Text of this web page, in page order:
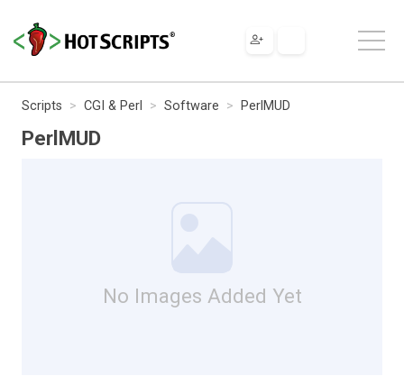
Scripts CGI & Perl Software PerlMUD
PerlMUD
No Images Added Yet